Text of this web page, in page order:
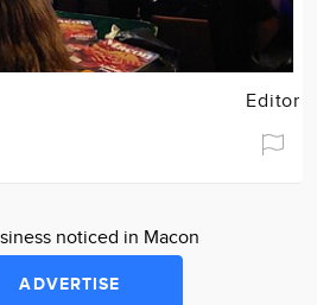
Editor
noticed in Macon
ADVERTISE